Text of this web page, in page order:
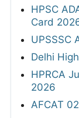
HPSC
Card
UPSSSC
Delhi
HPRCA
2026
AFCAT